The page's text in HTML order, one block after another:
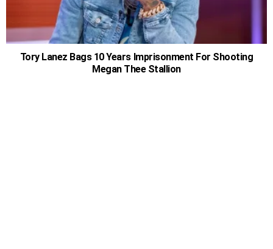
Tory Lanez Bags 10 Years Imprisonment For Shooting
Megan Thee Stallion